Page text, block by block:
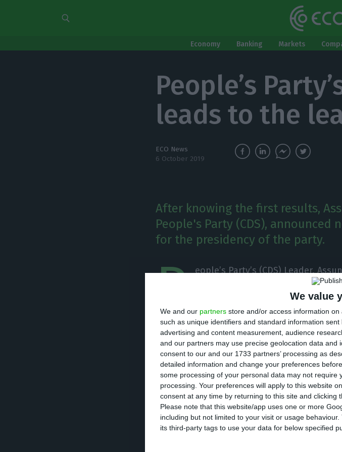
We value
We and our partners store and/or access information
such as unique identifiers and standard information
advertising and content measurement, audience
and our partners may use precise geolocation data
consent to our and our 1733 partners’ processing as
detailed information and change your preferences
some processing of your personal data may not
processing. Your preferences will apply to this website
consent at any time by returning to this site and clicking
Please note that this website/app uses one or more
including but not limited to your visit or usage
its third-party tags to use your data for below specified
Economy Banking Markets
People’s
leads to the
ECO News
6 October 2019
After knowing the first results,
People's Party (CDS),
for the presidency of the party.
P
eople’s Party’s (CDS) Leader,
faced with the bad result of the
congress and will not run again
give a maximum of eight deputies to the
Paulo Portas in March 2016.
According to the first results, CDS was
seeing their parliamentary group shrink to
In a reaction to the first projections of the
Cristas announced that she will request